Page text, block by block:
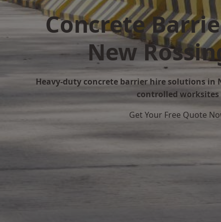
Concrete
New
Heavy-duty concrete barrier hire solutions in
controlled worksites
Get Your Free Quote